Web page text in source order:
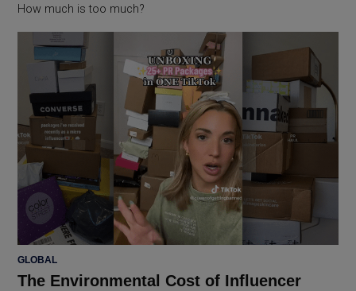
How much is too much?
POSTED
GLOBAL
The Environmental Cost of Influencer